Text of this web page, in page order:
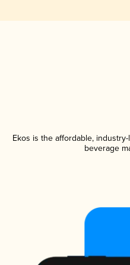
Ekos is the affordable,
beverage